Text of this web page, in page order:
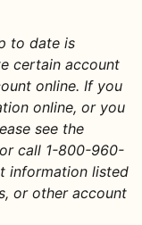
to date is
certain account
online. If you
online, or you
see the
call 1-800-960-
information listed
or other account